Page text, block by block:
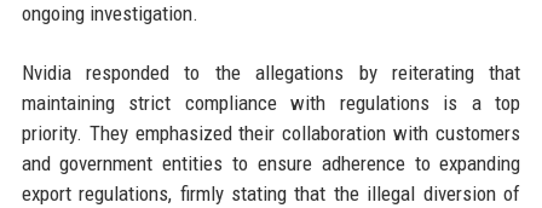
ongoing investigation.
Nvidia responded to the allegations by reiterating that
maintaining strict compliance with regulations is a top
priority. They emphasized their collaboration with customers
and government entities to ensure adherence to expanding
export regulations, firmly stating that the illegal diversion of